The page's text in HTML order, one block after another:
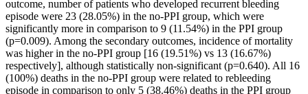
outcome, number of patients who developed recurrent bleeding
episode were 23 (28.05%) in the no-PPI group, which were
significantly more in comparison to 9 (11.54%) in the PPI group
(p=0.009). Among the secondary outcomes, incidence of mortality
was higher in the no-PPI group [16 (19.51%) vs 13 (16.67%)
respectively], although statistically non-significant (p=0.640). All 16
(100%) deaths in the no-PPI group were related to rebleeding
episode in comparison to only 5 (38.46%) deaths in the PPI group